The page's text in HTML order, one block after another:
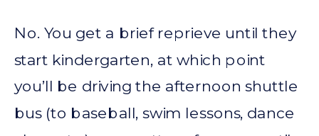
No. You get a brief reprieve until they
start kindergarten, at which point
you’ll be driving the afternoon shuttle
bus (to baseball, swim lessons, dance